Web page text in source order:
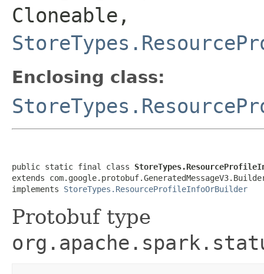
Cloneable,
Enclosing class:
public static final class
extends
implements StoreTypes.ResourceProfileInfoOrBuilder
Protobuf type